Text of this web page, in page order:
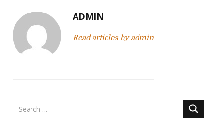
a
v
i
t
ADMIN
Read articles by admin